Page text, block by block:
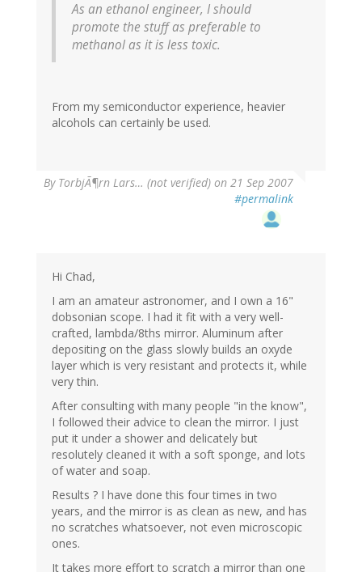
As an ethanol engineer, I should
promote the stuff as preferable to
methanol as it is less toxic.
From my semiconductor experience, heavier
alcohols can certainly be used.
By TorbjÃ¶rn Lars… (not verified) on 21 Sep 2007
#permalink
Hi Chad,
I am an amateur astronomer, and I own a 16"
dobsonian scope. I had it fit with a very well-
crafted, lambda/8ths mirror. Aluminum after
depositing on the glass slowly builds an oxyde
layer which is very resistant and protects it, while
very thin.
After consulting with many people "in the know",
I followed their advice to clean the mirror. I just
put it under a shower and delicately but
resolutely cleaned it with a soft sponge, and lots
of water and soap.
Results ? I have done this four times in two
years, and the mirror is as clean as new, and has
no scratches whatsoever, not even microscopic
ones.
It takes more effort to scratch a mirror than one